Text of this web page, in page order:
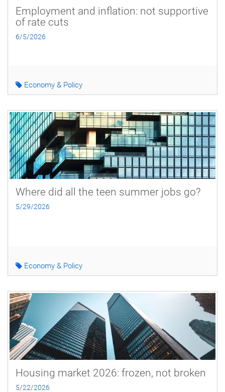
Employment and inflation: not supportive
of rate cuts
6/5/2026
Economy & Policy
Where did all the teen summer jobs go?
5/29/2026
Economy & Policy
Housing market 2026: frozen, not broken
5/22/2026